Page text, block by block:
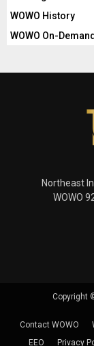
WOWO History
WOWO On-Demand
Northeast
WOWO
Copyright
Contact WOWO
EEO
Privacy